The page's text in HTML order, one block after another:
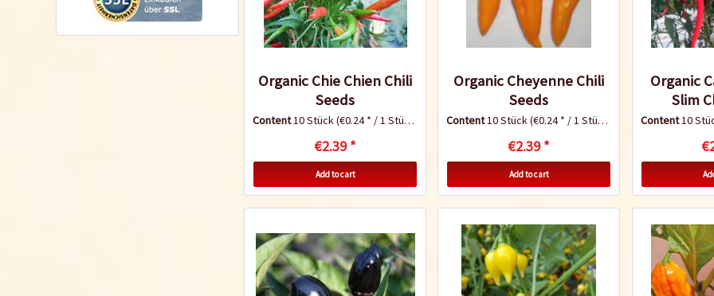
Organic Chie Chien Chili
Seeds
Content10 Stück(€0.24 * / 1 Stück)
€2.39 *
Add to cart
Organic Cheyenne Chili
Seeds
Content10 Stück(€0.24 * / 1 Stück)
€2.39 *
Add to cart
Organic
Slim
Content10